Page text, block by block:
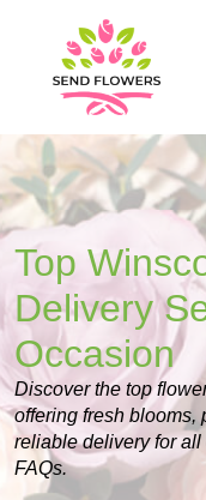
Top
Delivery
Occasion
Discover the top
offering fresh blooms,
reliable delivery for
FAQs.